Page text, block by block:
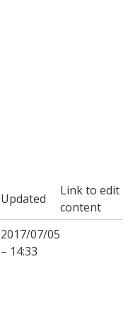
Updated
Link to edit
content
2017/07/05
– 14:33